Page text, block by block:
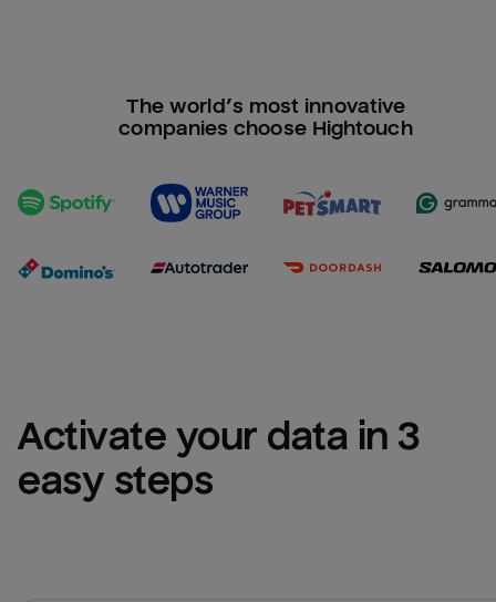
The world’s most innovative
companies choose Hightouch
Activate your data in 3
easy steps